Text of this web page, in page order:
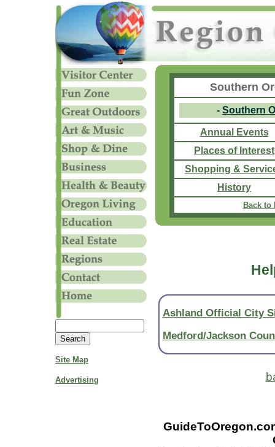
Site Map
Advertising
Southern
- Southern
Annual Events
Places of Interest
Shopping &
History
Back to
Ashland Official City
Medford/Jackson